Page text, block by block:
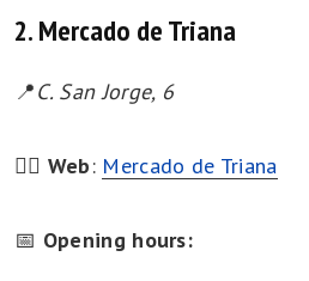
2. Mercado de Triana
📍C. San Jorge, 6
👉🏻 Web: Mercado de Triana
📅 Opening hours: